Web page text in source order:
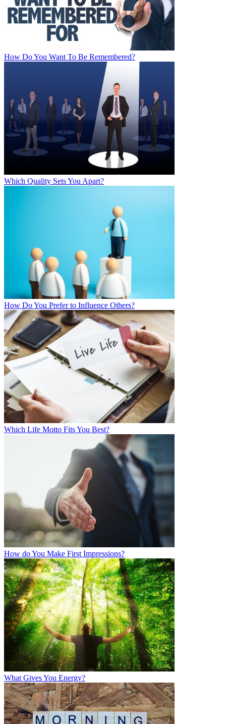
How Do You Want To Be Remembered?
Which Quality Sets You Apart?
How Do You Prefer to Influence Others?
Which Life Motto Fits You Best?
How do You Make First Impressions?
What Gives You Energy?